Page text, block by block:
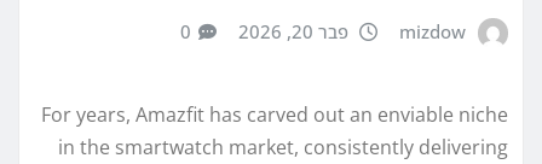
mizdow פבר 20, 2026 0
For years, Amazfit has carved out an enviable niche
in the smartwatch market, consistently delivering